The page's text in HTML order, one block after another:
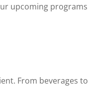
upcoming programs
From beverages to